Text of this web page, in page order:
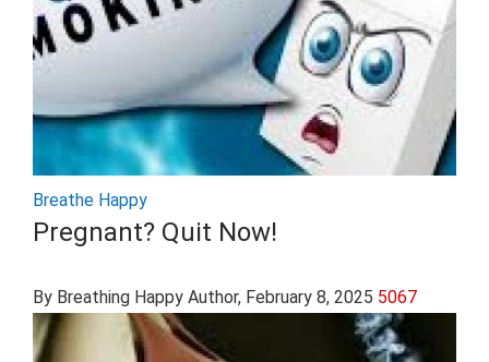
Breathe Happy
Pregnant? Quit Now!
By Breathing Happy Author, February 8, 2025 5067